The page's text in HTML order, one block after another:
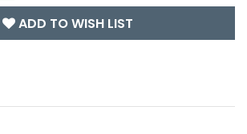
ADD TO WISH LIST